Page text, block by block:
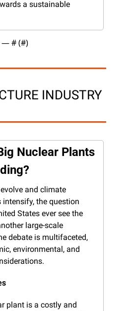
a sustainable
— # (#)
INDUSTRY
Nuclear Plants
and climate
intensify, the question
States ever see the
large-scale
debate is multifaceted,
environmental, and
plant is a costly and